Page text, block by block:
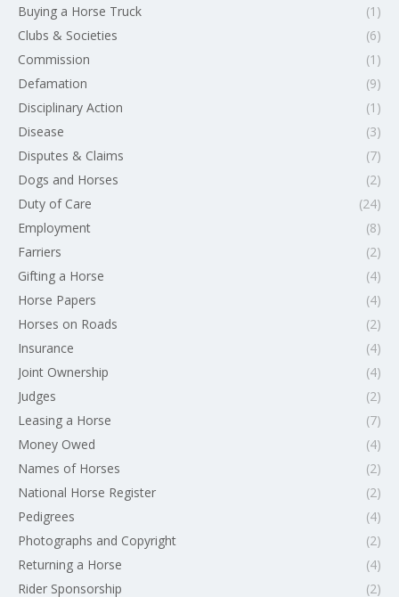
Buying a Horse Truck
(1)
Clubs & Societies
(6)
Commission
(1)
Defamation
(9)
Disciplinary Action
(1)
Disease
(3)
Disputes & Claims
(7)
Dogs and Horses
(2)
Duty of Care
(24)
Employment
(8)
Farriers
(2)
Gifting a Horse
(4)
Horse Papers
(4)
Horses on Roads
(2)
Insurance
(4)
Joint Ownership
(4)
Judges
(2)
Leasing a Horse
(7)
Money Owed
(4)
Names of Horses
(2)
National Horse Register
(2)
Pedigrees
(4)
Photographs and Copyright
(2)
Returning a Horse
(4)
Rider Sponsorship
(2)